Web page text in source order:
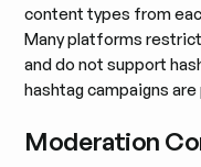
content types from
Many platforms
and do not support
hashtag campaigns
Moderation